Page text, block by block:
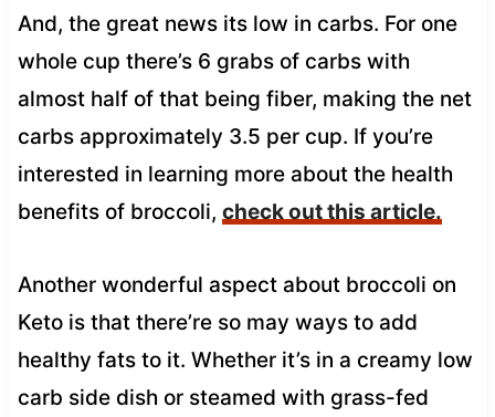
And, the great news its low in carbs. For one
whole cup there’s 6 grabs of carbs with
almost half of that being fiber, making the net
carbs approximately 3.5 per cup. If you’re
interested in learning more about the health
benefits of broccoli, check out this article.
Another wonderful aspect about broccoli on
Keto is that there’re so may ways to add
healthy fats to it. Whether it’s in a creamy low
carb side dish or steamed with grass-fed